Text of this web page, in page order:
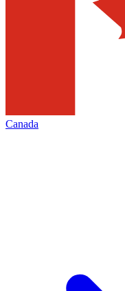
Canada